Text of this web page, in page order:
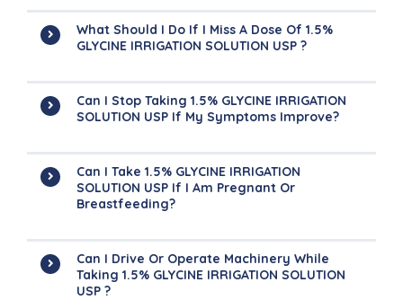
What Should I Do If I Miss A Dose Of 1.5%
GLYCINE IRRIGATION SOLUTION USP ?
Can I Stop Taking 1.5% GLYCINE IRRIGATION
SOLUTION USP If My Symptoms Improve?
Can I Take 1.5% GLYCINE IRRIGATION
SOLUTION USP If I Am Pregnant Or
Breastfeeding?
Can I Drive Or Operate Machinery While
Taking 1.5% GLYCINE IRRIGATION SOLUTION
USP ?